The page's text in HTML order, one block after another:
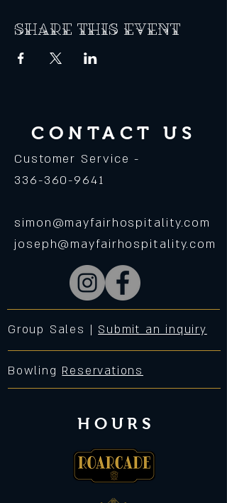
Share this event
CONTACT US
Customer Service -
336-360-9641
simon@mayfairhospitality.com
joseph@mayfairhospitality.com
Group Sales | Submit an inquiry
Bowling Reservations
HOURS